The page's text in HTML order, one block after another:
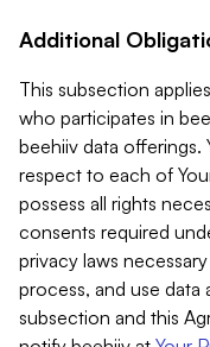
Additional
This subsection
who participates in
beehiiv data offerings.
respect to each of
possess all rights
consents required
privacy laws
process, and use data
subsection and this